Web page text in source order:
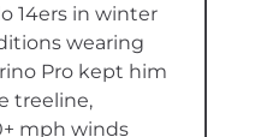
14ers in winter
wearing
Pro kept him
treeline,
mph winds